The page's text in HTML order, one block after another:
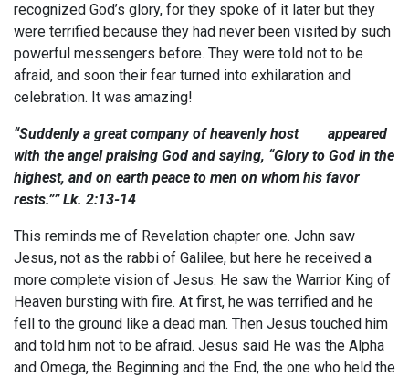
recognized God’s glory, for they spoke of it later but they
were terrified because they had never been visited by such
powerful messengers before. They were told not to be
afraid, and soon their fear turned into exhilaration and
celebration. It was amazing!
“Suddenly a great company of heavenly host appeared
with the angel praising God and saying, “Glory to God in the
highest, and on earth peace to men on whom his favor
rests.”” Lk. 2:13-14
This reminds me of Revelation chapter one. John saw
Jesus, not as the rabbi of Galilee, but here he received a
more complete vision of Jesus. He saw the Warrior King of
Heaven bursting with fire. At first, he was terrified and he
fell to the ground like a dead man. Then Jesus touched him
and told him not to be afraid. Jesus said He was the Alpha
and Omega, the Beginning and the End, the one who held the